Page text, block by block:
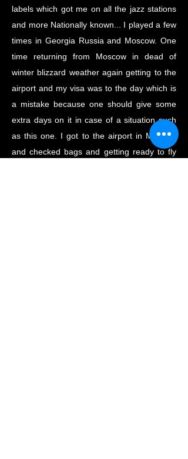
labels which got me on all the jazz stations
and more Nationally known... I played a few
times in Georgia Russia and Moscow. One
time returning from Moscow in dead of
winter blizzard weather again getting to the
airport and my visa was to the day which is
a mistake because one should give some
extra days on it in case of a situation such
as this one. I got to the airport in Moscow
and checked bags and getting ready to fly